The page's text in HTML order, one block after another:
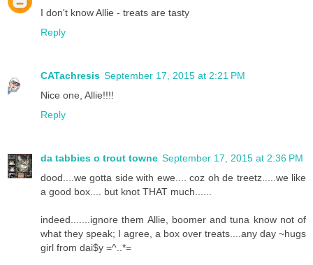
I don't know Allie - treats are tasty
Reply
CATachresis September 17, 2015 at 2:21 PM
Nice one, Allie!!!!
Reply
da tabbies o trout towne September 17, 2015 at 2:36 PM
dood....we gotta side with ewe.... coz oh de treetz.....we like
a good box.... but knot THAT much......
indeed.......ignore them Allie, boomer and tuna know not of
what they speak; I agree, a box over treats....any day ~hugs
girl from dai$y =^..*=